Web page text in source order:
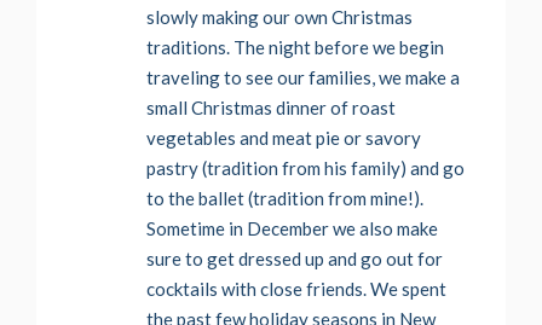
slowly making our own Christmas
traditions. The night before we begin
traveling to see our families, we make a
small Christmas dinner of roast
vegetables and meat pie or savory
pastry (tradition from his family) and go
to the ballet (tradition from mine!).
Sometime in December we also make
sure to get dressed up and go out for
cocktails with close friends. We spent
the past few holiday seasons in New